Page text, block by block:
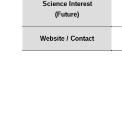
Science Interest
(Future)
Website / Contact